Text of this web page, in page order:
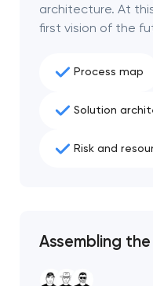
architecture. At
first vision of the
Process map
Solution
Risk and
Assembling
Your
has